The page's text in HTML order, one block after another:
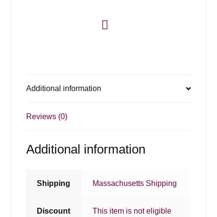
Additional information
Reviews (0)
Additional information
Shipping Massachusetts Shipping
Discount This item is not eligible